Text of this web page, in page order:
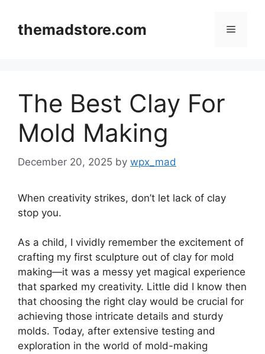
contentthemadstore.com Menu
The Best Clay For
Mold Making
December 20, 2025 by wpx_mad
When creativity strikes, don’t let lack of clay
stop you.
As a child, I vividly remember the excitement of
crafting my first sculpture out of clay for mold
making—it was a messy yet magical experience
that sparked my creativity. Little did I know then
that choosing the right clay would be crucial for
achieving those intricate details and sturdy
molds. Today, after extensive testing and
exploration in the world of mold-making